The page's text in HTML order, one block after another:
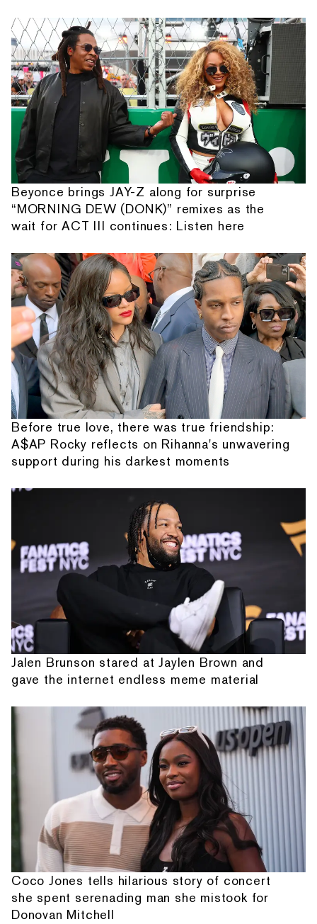
Beyonce brings JAY-Z along for surprise
“MORNING DEW (DONK)” remixes as the
wait for ACT III continues: Listen here
Before true love, there was true friendship:
A$AP Rocky reflects on Rihanna's unwavering
support during his darkest moments
Jalen Brunson stared at Jaylen Brown and
gave the internet endless meme material
Coco Jones tells hilarious story of concert
she spent serenading man she mistook for
Donovan Mitchell